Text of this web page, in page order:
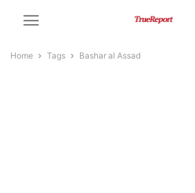
Home Tags Bashar al Assad